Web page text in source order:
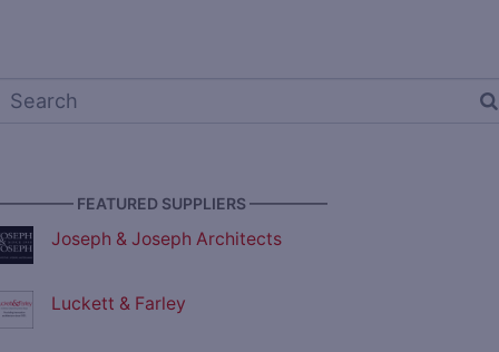
FEATURED SUPPLIERS —————
Joseph & Joseph Architects
Luckett & Farley